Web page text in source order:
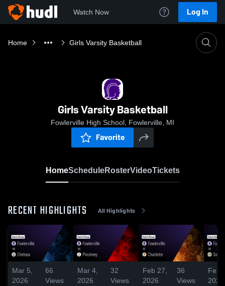
Watch Now Log In
Home Girls Varsity Basketball
Girls Varsity Basketball
Fowlerville High School, Fowlerville, MI
Favorite
HomeScheduleRosterVideoTickets
RECENT HIGHLIGHTS All Highlights
Mar 5,
2026
66
Views
Mar 4,
2026
32
Views
Feb 27,
2026
36
Views
Feb
2026